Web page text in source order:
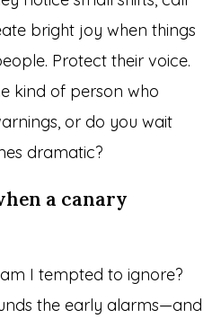
bright joy when things
Protect their voice.
kind of person who
or do you wait
dramatic?
a canary
I tempted to ignore?
the early alarms—and